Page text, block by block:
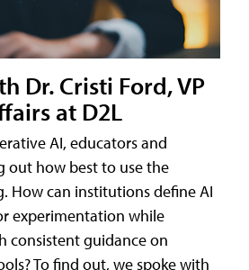
Dr. Cristi Ford, VP
at D2L
AI, educators and
out how best to use the
How can institutions define AI
experimentation while
consistent guidance on
To find out, we spoke with